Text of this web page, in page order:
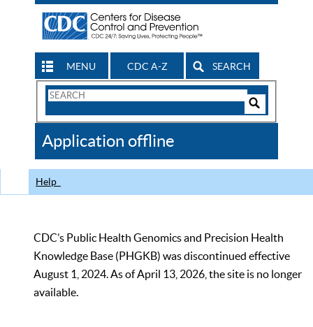
MENU CDC A-Z SEARCH
Search
CDC
Application offline
Help
CDC’s Public Health Genomics and Precision Health
Knowledge Base (PHGKB) was discontinued effective
August 1, 2024. As of April 13, 2026, the site is no longer
available.